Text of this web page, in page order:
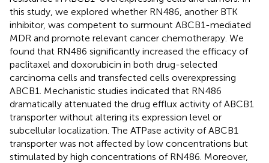
this study, we explored whether RN486, another BTK
inhibitor, was competent to surmount ABCB1-mediated
MDR and promote relevant cancer chemotherapy. We
found that RN486 significantly increased the efficacy of
paclitaxel and doxorubicin in both drug-selected
carcinoma cells and transfected cells overexpressing
ABCB1. Mechanistic studies indicated that RN486
dramatically attenuated the drug efflux activity of ABCB1
transporter without altering its expression level or
subcellular localization. The ATPase activity of ABCB1
transporter was not affected by low concentrations but
stimulated by high concentrations of RN486. Moreover,